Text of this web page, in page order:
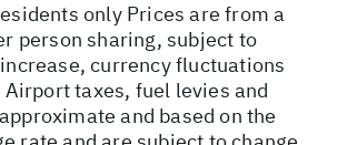
only Prices are from a
person sharing, subject to
currency fluctuations
taxes, fuel levies and
and based on the